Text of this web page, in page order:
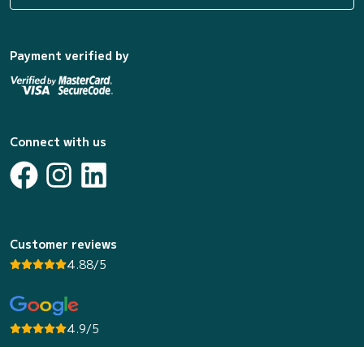
Payment verified by
Connect with us
Customer reviews
4.88/5
4.9/5